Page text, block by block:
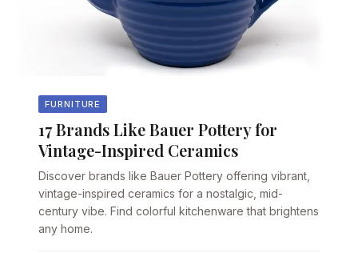
FURNITURE
17 Brands Like Bauer Pottery for
Vintage-Inspired Ceramics
Discover brands like Bauer Pottery offering vibrant,
vintage-inspired ceramics for a nostalgic, mid-
century vibe. Find colorful kitchenware that brightens
any home.